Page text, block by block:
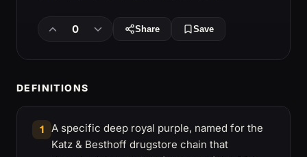
0 Share Save
DEFINITIONS
1
A specific deep royal purple, named for the
Katz & Besthoff drugstore chain that